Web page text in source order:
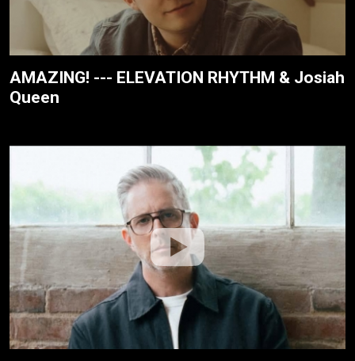
AMAZING! --- ELEVATION RHYTHM & Josiah
Queen